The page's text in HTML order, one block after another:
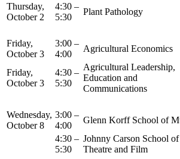
Thursday,
October 2
4:30 –
5:30
Plant Pathology
Friday,
October 3
3:00 –
4:00
Agricultural Economics
Friday,
October 3
4:30 –
5:30
Agricultural Leadership,
Education and
Communications
Wednesday,
October 8
3:00 –
4:00
Glenn Korff School of
4:30 –
5:30
Johnny Carson School of
Theatre and Film